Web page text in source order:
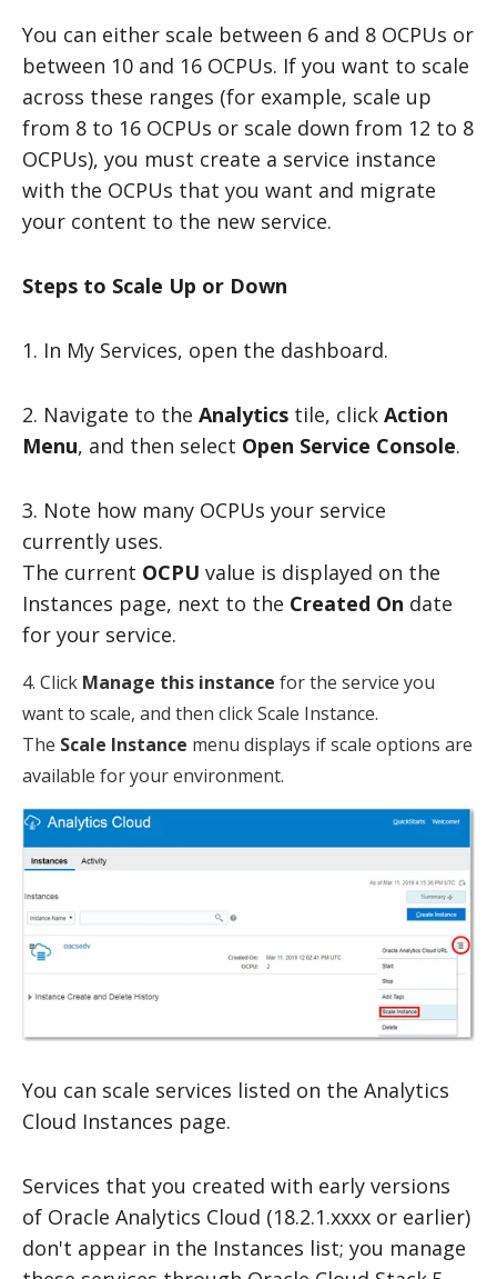
You can either scale between 6 and 8 OCPUs or
between 10 and 16 OCPUs. If you want to scale
across these ranges (for example, scale up
from 8 to 16 OCPUs or scale down from 12 to 8
OCPUs), you must create a service instance
with the OCPUs that you want and migrate
your content to the new service.
Steps to Scale Up or Down
1. In My Services, open the dashboard.
2. Navigate to the Analytics tile, click Action
Menu, and then select Open Service Console.
3. Note how many OCPUs your service
currently uses.
The current OCPU value is displayed on the
Instances page, next to the Created On date
for your service.
4. Click Manage this instance for the service you
want to scale, and then clickScale Instance.
The Scale Instance menu displays if scale options are
available for your environment.
You can scale services listed on the Analytics
Cloud Instances page.
Services that you created with early versions
of Oracle Analytics Cloud (18.2.1.xxxx or earlier)
don't appear in the Instances list; you manage